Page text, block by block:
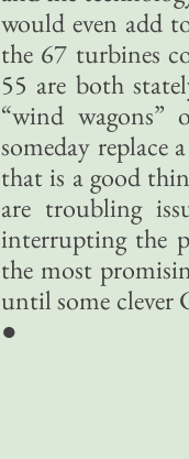
would even add
the 67 turbines
55 are both
“wind wagons”
someday replace
that is a good
are troubling
interrupting the
the most
until some
●